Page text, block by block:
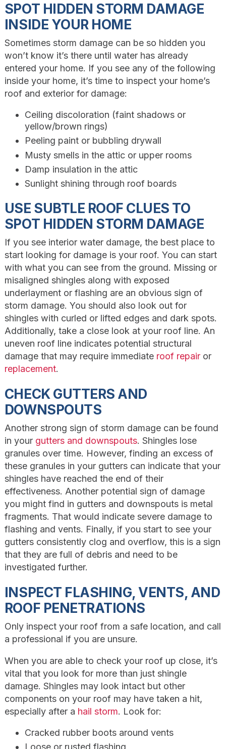
SPOT HIDDEN STORM DAMAGE
INSIDE YOUR HOME
Sometimes storm damage can be so hidden you
won’t know it’s there until water has already
entered your home. If you see any of the following
inside your home, it’s time to inspect your home’s
roof and exterior for damage:
Ceiling discoloration (faint shadows or
yellow/brown rings)
Peeling paint or bubbling drywall
Musty smells in the attic or upper rooms
Damp insulation in the attic
Sunlight shining through roof boards
USE SUBTLE ROOF CLUES TO
SPOT HIDDEN STORM DAMAGE
If you see interior water damage, the best place to
start looking for damage is your roof. You can start
with what you can see from the ground. Missing or
misaligned shingles along with exposed
underlayment or flashing are an obvious sign of
storm damage. You should also look out for
shingles with curled or lifted edges and dark spots.
Additionally, take a close look at your roof line. An
uneven roof line indicates potential structural
damage that may require immediate roof repairor
replacement.
CHECK GUTTERS AND
DOWNSPOUTS
Another strong sign of storm damage can be found
in your gutters and downspouts. Shingles lose
granules over time. However, finding an excess of
these granules in your gutters can indicate that your
shingles have reached the end of their
effectiveness. Another potential sign of damage
you might find in gutters and downspouts is metal
fragments. That would indicate severe damage to
flashing and vents. Finally, if you start to see your
gutters consistently clog and overflow, this is a sign
that they are full of debris and need to be
investigated further.
INSPECT FLASHING, VENTS, AND
ROOF PENETRATIONS
Only inspect your roof from a safe location, and call
a professional if you are unsure.
When you are able to check your roof up close, it’s
vital that you look for more than just shingle
damage. Shingles may look intact but other
components on your roof may have taken a hit,
especially after a hail storm. Look for:
Cracked rubber boots around vents
Loose or rusted flashing